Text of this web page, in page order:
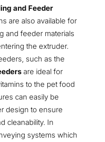
and Feeder
are also available for
and feeder materials
the extruder.
such as the
are ideal for
to the pet food
can easily be
design to ensure
cleanability. In
systems which